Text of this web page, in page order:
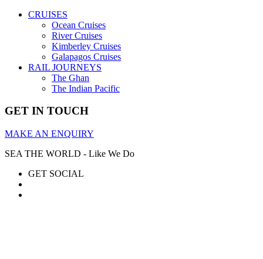
CRUISES
Ocean Cruises
River Cruises
Kimberley Cruises
Galapagos Cruises
RAIL JOURNEYS
The Ghan
The Indian Pacific
GET IN TOUCH
MAKE AN ENQUIRY
SEA THE WORLD - Like We Do
GET SOCIAL